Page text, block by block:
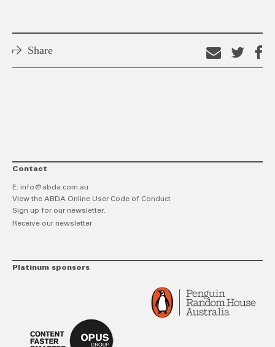
Share
Email
thison
Contact
E: info@abda.com.au
View the ABDA Online User Code of Conduct
Sign up for our newsletter.
Receive our newsletter
Platinum sponsors